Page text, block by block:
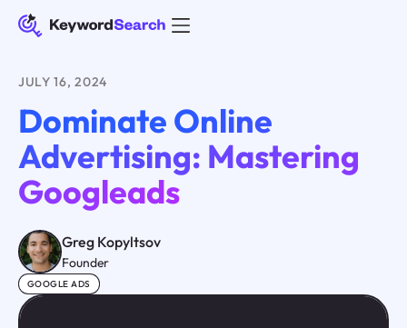
JULY 16, 2024
Dominate Online
Advertising: Mastering
Googleads
Greg Kopyltsov
Founder
GOOGLE ADS